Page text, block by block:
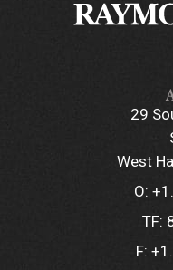
29
West
O:
TF:
F: